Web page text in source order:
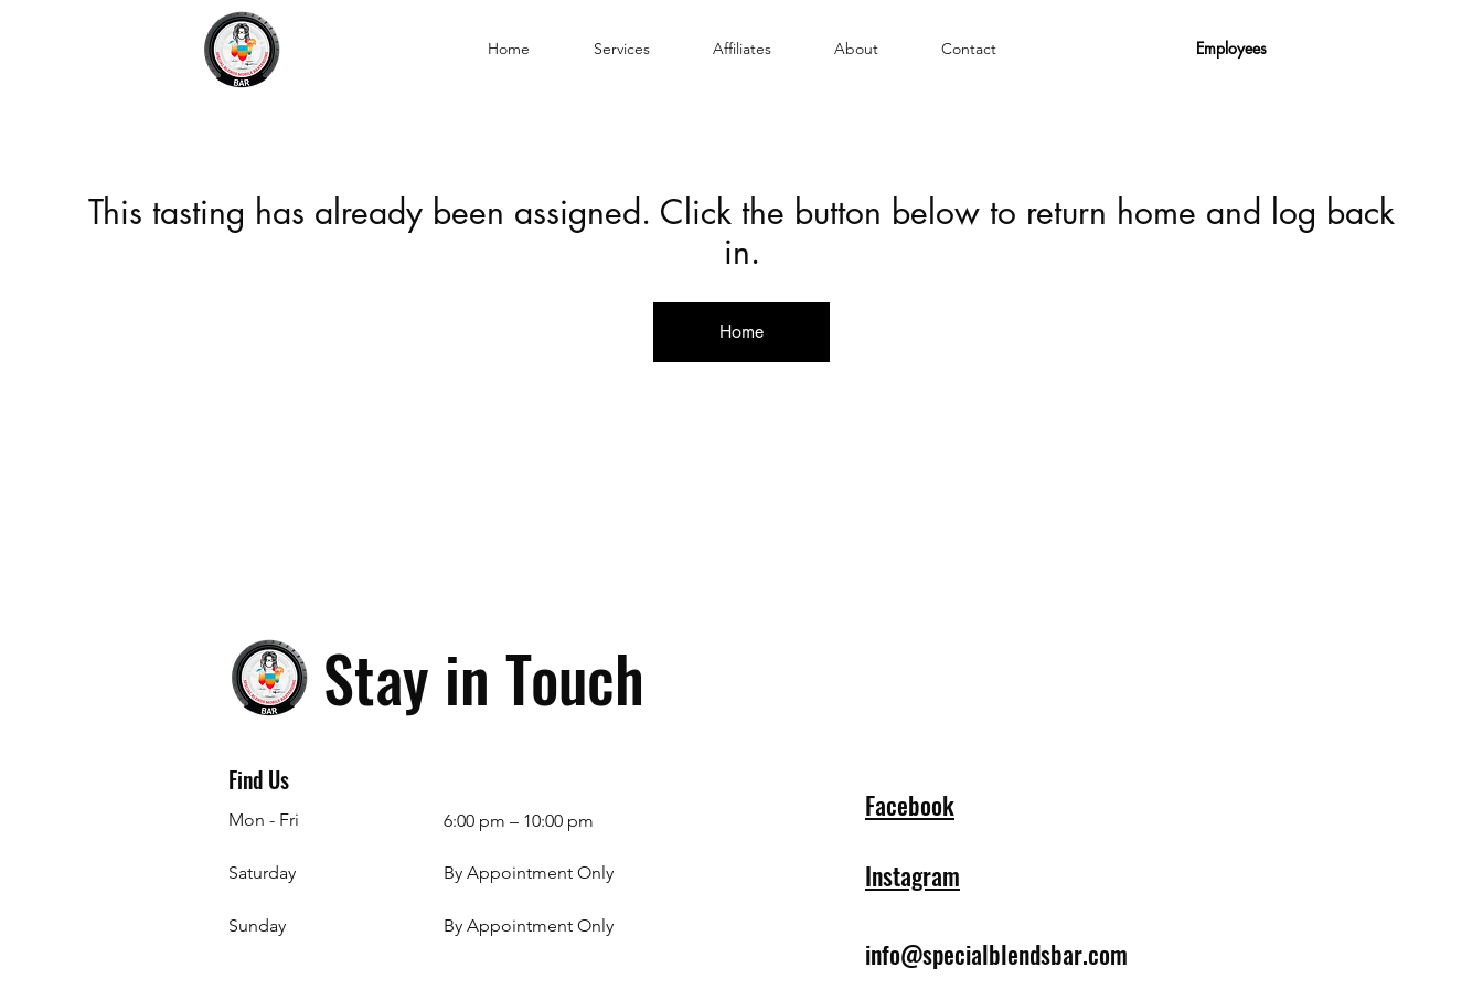
Home Services Affiliates About Contact Employees
This tasting has already been assigned. Click the button below to return home and log back
in.
Home
Stay in Touch
Find Us
Mon - Fri
Saturday
​Sunday
6:00 pm – 10:00 pm
By Appointment Only
By Appointment Only
Facebook
Instagram
info@specialblendsbar.com